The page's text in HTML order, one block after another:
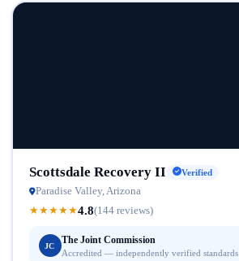
Scottsdale Recovery II Verified
Paradise Valley, Arizona
★★★★★4.8(144 reviews)
JC
The Joint Commission
Accredited — independently verified standards